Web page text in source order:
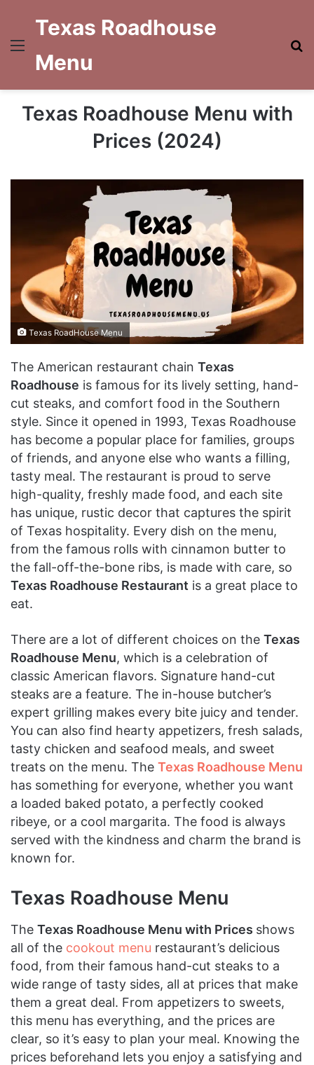
Menu
Texas Roadhouse
Menu
Texas Roadhouse Menu with
Prices (2024)
Texas RoadHouse Menu
The American restaurant chain Texas
Roadhouse is famous for its lively setting, hand-
cut steaks, and comfort food in the Southern
style. Since it opened in 1993, Texas Roadhouse
has become a popular place for families, groups
of friends, and anyone else who wants a filling,
tasty meal. The restaurant is proud to serve
high-quality, freshly made food, and each site
has unique, rustic decor that captures the spirit
of Texas hospitality. Every dish on the menu,
from the famous rolls with cinnamon butter to
the fall-off-the-bone ribs, is made with care, so
Texas Roadhouse Restaurant is a great place to
eat.
There are a lot of different choices on the Texas
Roadhouse Menu, which is a celebration of
classic American flavors. Signature hand-cut
steaks are a feature. The in-house butcher’s
expert grilling makes every bite juicy and tender.
You can also find hearty appetizers, fresh salads,
tasty chicken and seafood meals, and sweet
treats on the menu. The Texas Roadhouse Menu
has something for everyone, whether you want
a loaded baked potato, a perfectly cooked
ribeye, or a cool margarita. The food is always
served with the kindness and charm the brand is
known for.
Texas Roadhouse Menu
The Texas Roadhouse Menu with Prices shows
all of the cookout menu restaurant’s delicious
food, from their famous hand-cut steaks to a
wide range of tasty sides, all at prices that make
them a great deal. From appetizers to sweets,
this menu has everything, and the prices are
clear, so it’s easy to plan your meal. Knowing the
prices beforehand lets you enjoy a satisfying and